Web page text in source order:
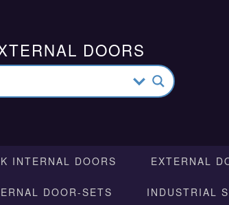
DOORS
INTERNAL DOORS EXTERNAL
DOOR-SETS INDUSTRIAL